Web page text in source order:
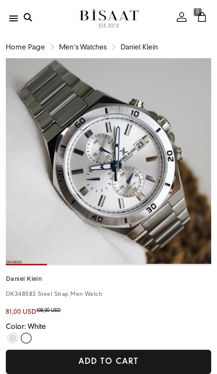
0
Home Page Men's Watches Daniel Klein
Daniel Klein
DK348583 Steel Strap Men Watch
81,00 USD108,00 USD
Color: White
ADD TO CART